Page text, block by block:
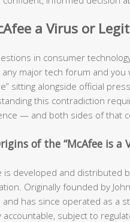
a Virus or
in consumer
any major tech forum and
sitting alongside official
this contradiction
— and both sides of that
of the “McAfee is a
is developed and distributed
Originally founded by
and has since operated as a
accountable, subject to